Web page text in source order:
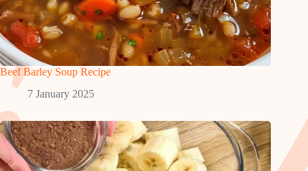
Beef Barley Soup Recipe
7 January 2025